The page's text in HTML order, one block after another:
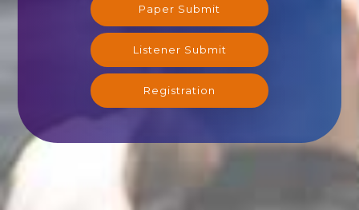
Paper Submit
Listener Submit
Registration